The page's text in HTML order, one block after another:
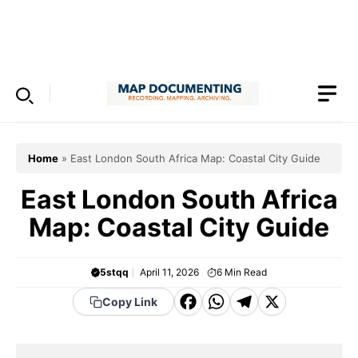
Home » East London South Africa Map: Coastal City Guide
East London South Africa
Map: Coastal City Guide
5stqq April 11, 2026 6 Min Read
Copy Link
F WT X